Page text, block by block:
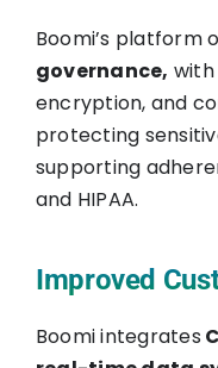
Boomi’s platform
governance,
encryption, and
protecting
supporting
and HIPAA.
Improved
Boomi integrates